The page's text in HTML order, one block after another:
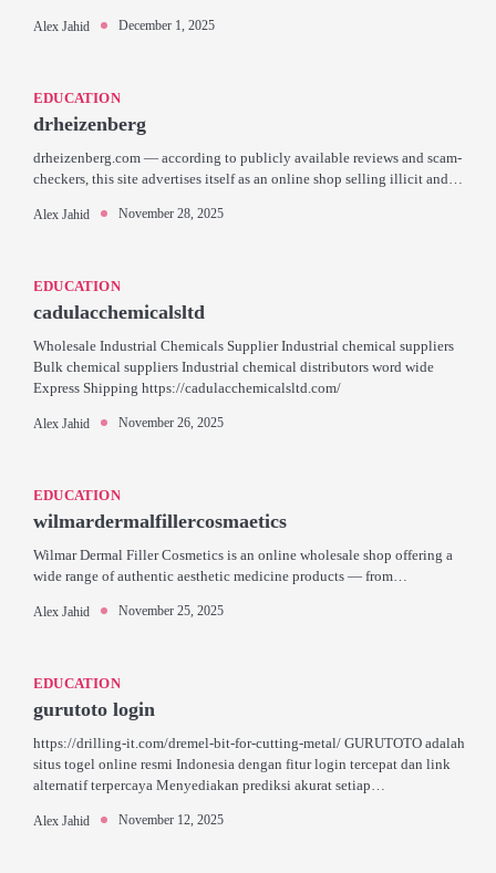
Alex Jahid December 1, 2025
EDUCATION
drheizenberg
drheizenberg.com — according to publicly available reviews and scam-
checkers, this site advertises itself as an online shop selling illicit and…
Alex Jahid November 28, 2025
EDUCATION
cadulacchemicalsltd
Wholesale Industrial Chemicals Supplier Industrial chemical suppliers
Bulk chemical suppliers Industrial chemical distributors word wide
Express Shipping https://cadulacchemicalsltd.com/
Alex Jahid November 26, 2025
EDUCATION
wilmardermalfillercosmaetics
Wilmar Dermal Filler Cosmetics is an online wholesale shop offering a
wide range of authentic aesthetic medicine products — from…
Alex Jahid November 25, 2025
EDUCATION
gurutoto login
https://drilling-it.com/dremel-bit-for-cutting-metal/ GURUTOTO adalah
situs togel online resmi Indonesia dengan fitur login tercepat dan link
alternatif terpercaya Menyediakan prediksi akurat setiap…
Alex Jahid November 12, 2025